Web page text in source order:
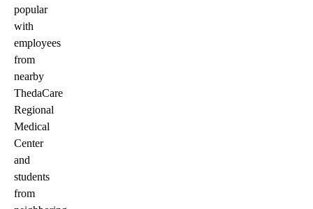
popular
with
employees
from
nearby
ThedaCare
Regional
Medical
Center
and
students
from